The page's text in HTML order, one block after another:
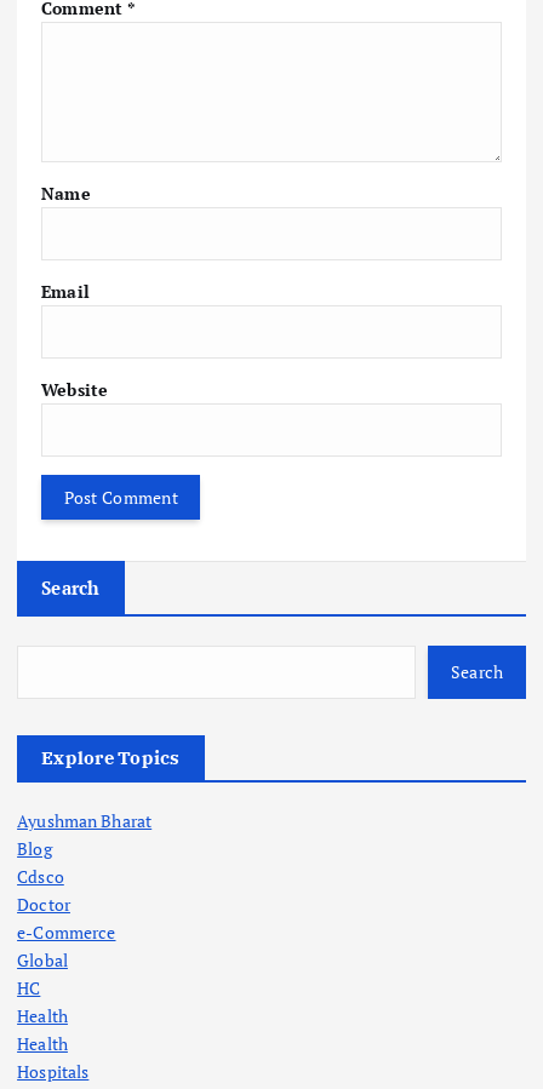
Comment*
Name
Email
Website
Search
Search
Explore Topics
Ayushman Bharat
Blog
Cdsco
Doctor
e-Commerce
Global
HC
Health
Health
Hospitals